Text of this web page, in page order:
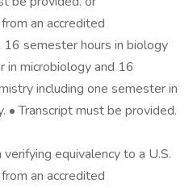
an accredited
semester hours in biology
in microbiology and 16
including one semester in
• Transcript must be provided.
equivalency to a U.S.
an accredited